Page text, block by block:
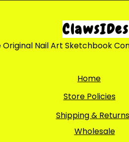
Original Nail Art Sketchbook
Home
Shipping & Returns
Store Policies
Wholesale